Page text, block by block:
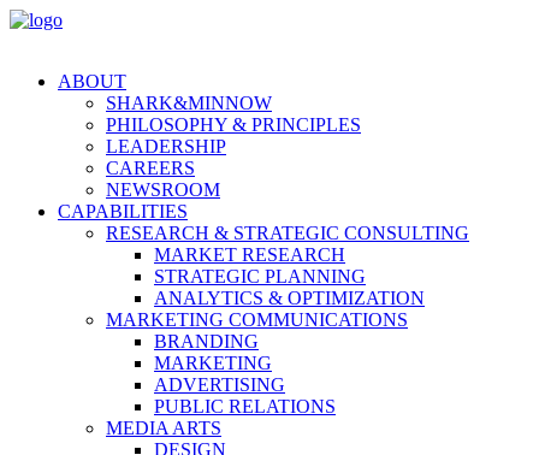
ABOUT
SHARK&MINNOW
PHILOSOPHY & PRINCIPLES
LEADERSHIP
CAREERS
NEWSROOM
CAPABILITIES
RESEARCH & STRATEGIC CONSULTING
MARKET RESEARCH
STRATEGIC PLANNING
ANALYTICS & OPTIMIZATION
MARKETING COMMUNICATIONS
BRANDING
MARKETING
ADVERTISING
PUBLIC RELATIONS
MEDIA ARTS
DESIGN